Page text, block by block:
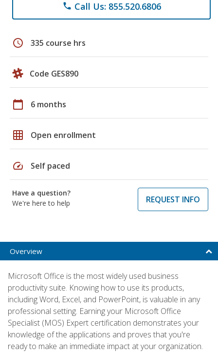
phone Call Us: 855.520.6806
schedule 335 course hrs
Code GES890
calendar_today 6 months
grid_on Open enrollment
speed Self paced
Have a question?
We're here to help
REQUEST INFO
Overview
Microsoft Office is the most widely used business
productivity suite. Knowing how to use its products,
including Word, Excel, and PowerPoint, is valuable in any
professional setting. Earning your Microsoft Office
Specialist (MOS) Expert certification demonstrates your
knowledge of the applications and proves that you're
ready to make an immediate impact at your organization.